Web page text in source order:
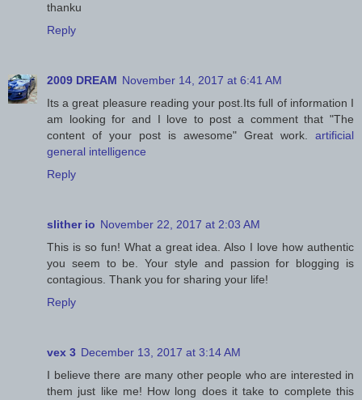
thanku
Reply
2009 DREAM November 14, 2017 at 6:41 AM
Its a great pleasure reading your post.Its full of information I
am looking for and I love to post a comment that "The
content of your post is awesome" Great work. artificial
general intelligence
Reply
slither io November 22, 2017 at 2:03 AM
This is so fun! What a great idea. Also I love how authentic
you seem to be. Your style and passion for blogging is
contagious. Thank you for sharing your life!
Reply
vex 3 December 13, 2017 at 3:14 AM
I believe there are many other people who are interested in
them just like me! How long does it take to complete this